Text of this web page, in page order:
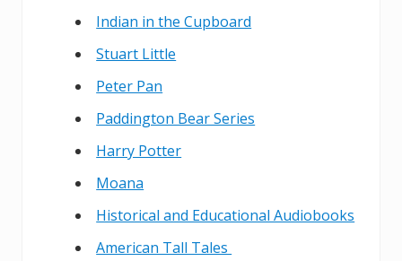
Indian in the Cupboard
Stuart Little
Peter Pan
Paddington Bear Series
Harry Potter
Moana
Historical and Educational Audiobooks
American Tall Tales